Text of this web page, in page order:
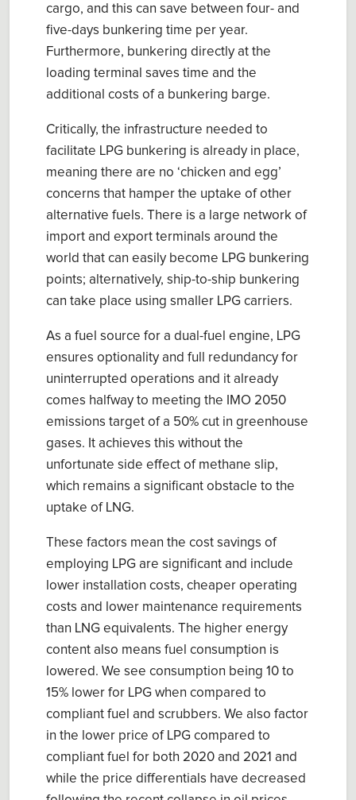
cargo, and this can save between four- and
five-days bunkering time per year.
Furthermore, bunkering directly at the
loading terminal saves time and the
additional costs of a bunkering barge.
Critically, the infrastructure needed to
facilitate LPG bunkering is already in place,
meaning there are no ‘chicken and egg’
concerns that hamper the uptake of other
alternative fuels. There is a large network of
import and export terminals around the
world that can easily become LPG bunkering
points; alternatively, ship-to-ship bunkering
can take place using smaller LPG carriers.
As a fuel source for a dual -fuel engine, LPG
ensures optionality and ful
redundancy for
uninterrupted operations and it already
comes halfway to meeting the IMO 2050
emissions target of a 50% cut in greenhouse
gases. It achieves this without the
unfortunate side effect of methane slip,
which remains a significant obstacle to the
uptake of LNG.
These factors mean the cost savings of
employing LPG are significant and include
lower installation costs, cheaper operating
costs and lower maintenance requirements
than LNG equivalents. The higher energy
content also means fuel consumption is
lowered. We see consumption being 10 to
15% lower for LPG when compared to
compliant fuel and scrubbers. We also factor
in the l ower price of LPG compared to
compliant fuel for both 2020 and 2021 and
while the price differentials have decreased